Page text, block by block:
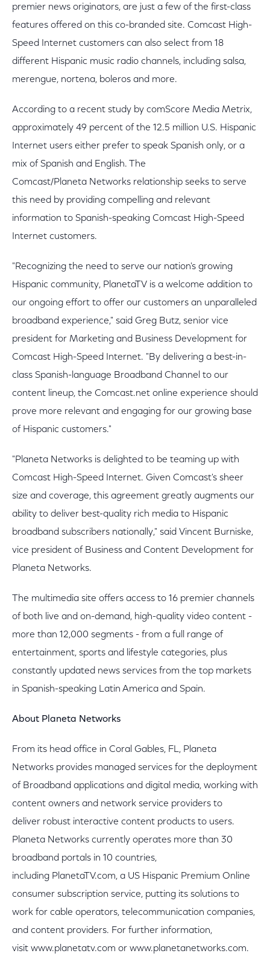
premier news originators, are just a few of the first-class
features offered on this co-branded site. Comcast High-
Speed Internet customers can also select from 18
different Hispanic music radio channels, including salsa,
merengue, nortena, boleros and more.
According to a recent study by comScore Media Metrix,
approximately 49 percent of the 12.5 million U.S. Hispanic
Internet users either prefer to speak Spanish only, or a
mix of Spanish and English. The
Comcast/Planeta Networks relationship seeks to serve
this need by providing compelling and relevant
information to Spanish-speaking Comcast High-Speed
Internet customers.
"Recognizing the need to serve our nation's growing
Hispanic community, PlanetaTV is a welcome addition to
our ongoing effort to offer our customers an unparalleled
broadband experience," said Greg Butz, senior vice
president for Marketing and Business Development for
Comcast High-Speed Internet. "By delivering a best-in-
class Spanish-language Broadband Channel to our
content lineup, the Comcast.net online experience should
prove more relevant and engaging for our growing base
of Hispanic customers."
"Planeta Networks is delighted to be teaming up with
Comcast High-Speed Internet. Given Comcast's sheer
size and coverage, this agreement greatly augments our
ability to deliver best-quality rich media to Hispanic
broadband subscribers nationally," said Vincent Burniske,
vice president of Business and Content Development for
Planeta Networks.
The multimedia site offers access to 16 premier channels
of both live and on-demand, high-quality video content -
more than 12,000 segments - from a full range of
entertainment, sports and lifestyle categories, plus
constantly updated news services from the top markets
in Spanish-speaking Latin America and Spain.
About Planeta Networks
From its head office in Coral Gables, FL, Planeta
Networks provides managed services for the deployment
of Broadband applications and digital media, working with
content owners and network service providers to
deliver robust interactive content products to users.
Planeta Networks currently operates more than 30
broadband portals in 10 countries,
including PlanetaTV.com, a US Hispanic Premium Online
consumer subscription service, putting its solutions to
work for cable operators, telecommunication companies,
and content providers. For further information,
visit www.planetatv.com or www.planetanetworks.com.